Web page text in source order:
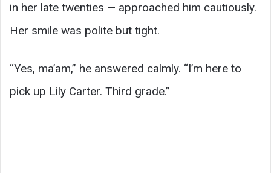
in her late twenties — approached him cautiously.
Her smile was polite but tight.
“Yes, ma’am,” he answered calmly. “I’m here to
pick up Lily Carter. Third grade.”